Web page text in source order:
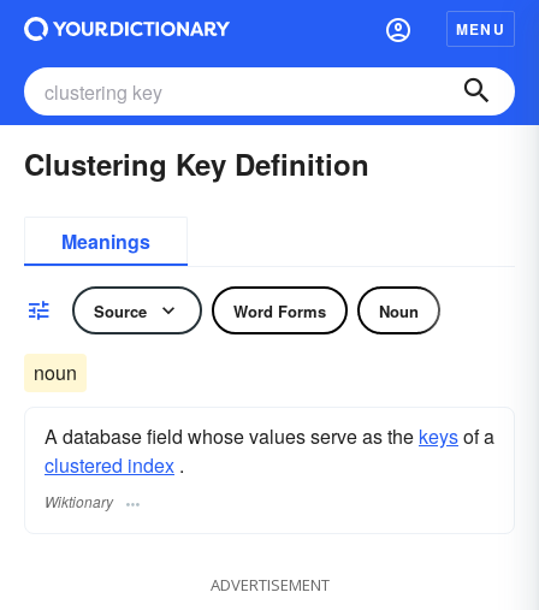
MENU
Clustering Key Definition
Meanings
Source Word Forms Noun
noun
A database field whose values serve as the keysof a
clustered index .
Wiktionary
ADVERTISEMENT